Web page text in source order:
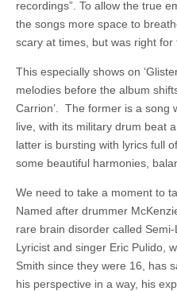
recordings”. To allow the true
the songs more space to
scary at times, but was right for
This especially shows on
melodies before the album
Carrion’. The former is a song
live, with its military drum beat
latter is bursting with lyrics full
some beautiful harmonies,
We need to take a moment to
Named after drummer
rare brain disorder called
Lyricist and singer Eric Pulido,
Smith since they were 16, has
his perspective in a way, his